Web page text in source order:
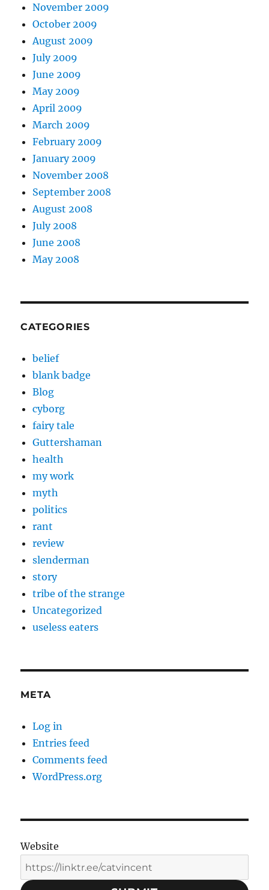
November 2009
October 2009
August 2009
July 2009
June 2009
May 2009
April 2009
March 2009
February 2009
January 2009
November 2008
September 2008
August 2008
July 2008
June 2008
May 2008
CATEGORIES
belief
blank badge
Blog
cyborg
fairy tale
Guttershaman
health
my work
myth
politics
rant
review
slenderman
story
tribe of the strange
Uncategorized
useless eaters
META
Log in
Entries feed
Comments feed
WordPress.org
Website